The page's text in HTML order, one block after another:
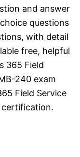
and answer
questions
with detail
free, helpful
365 Field
240 exam
Field Service
certification.